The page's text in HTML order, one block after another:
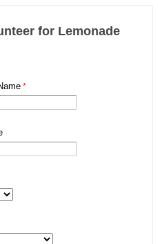
for Lemonade